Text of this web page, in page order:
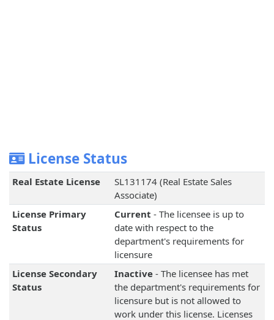
License Status
Real Estate License
SL131174 (Real Estate Sales
Associate)
License Primary
Status
Current - The licensee is up to
date with respect to the
department's requirements for
licensure
License Secondary
Status
Inactive- The licensee has met
the department's requirements for
licensure but is not allowed to
work under this license. Licenses